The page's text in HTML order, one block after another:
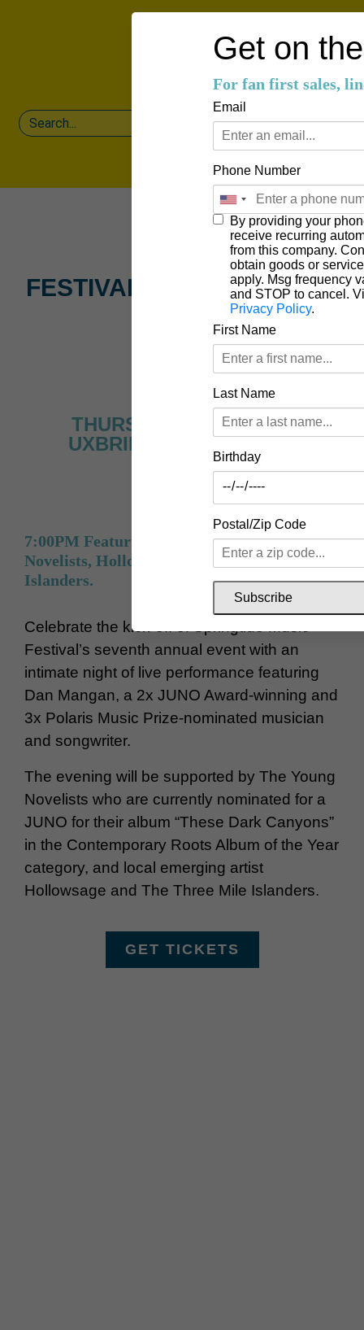
Get on
For fan first sales,
Email
Phone Number
By providing your
receive recurring
from this company.
obtain goods or
apply. Msg frequency
and STOP to cancel.
Privacy Policy.
First Name
Last Name
Birthday
Postal/Zip Code
Subscribe
FESTIVAL LAUNCH PARTY
THURSDAY, JUNE 11 AT
UXBRIDGE MUSIC HALL
7:00PM Featuring Dan Mangan, The Young
Novelists, Hollowsage & The Three Mile
Islanders.
Celebrate the kick-off of Springtide Music
Festival’s seventh annual event with an
intimate night of live performance featuring
Dan Mangan, a 2x JUNO Award-winning and
3x Polaris Music Prize-nominated musician
and songwriter.
The evening will be supported by The Young
Novelists who are currently nominated for a
JUNO for their album “These Dark Canyons”
in the Contemporary Roots Album of the Year
category, and local emerging artist
Hollowsage and The Three Mile Islanders.
GET TICKETS